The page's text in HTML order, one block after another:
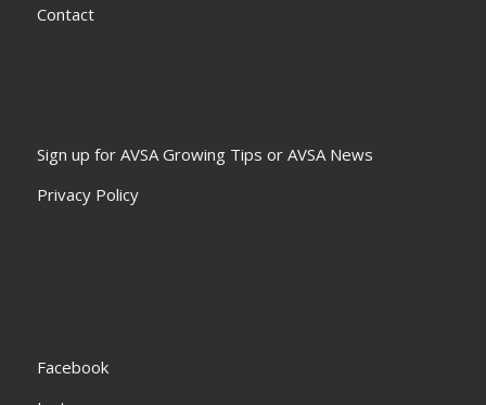
Contact
Sign up for AVSA Growing Tips or AVSA News
Privacy Policy
Facebook